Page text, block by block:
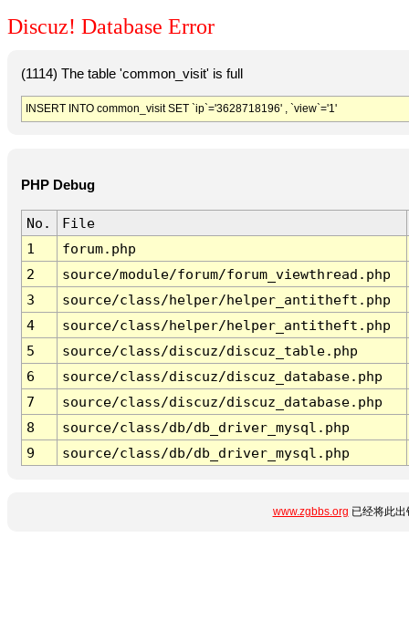
Discuz! Database Error
(1114) The table 'common_visit' is full
INSERT INTO common_visit SET `ip`='3628718196' , `view`='1'
PHP Debug
No.
File
1
forum.php
2
source/module/forum/forum_viewthread.php
3
source/class/helper/helper_antitheft.php
4
source/class/helper/helper_antitheft.php
5
source/class/discuz/discuz_table.php
6
source/class/discuz/discuz_database.php
7
source/class/discuz/discuz_database.php
8
source/class/db/db_driver_mysql.php
9
source/class/db/db_driver_mysql.php
www.zgbbs.org 已经将此